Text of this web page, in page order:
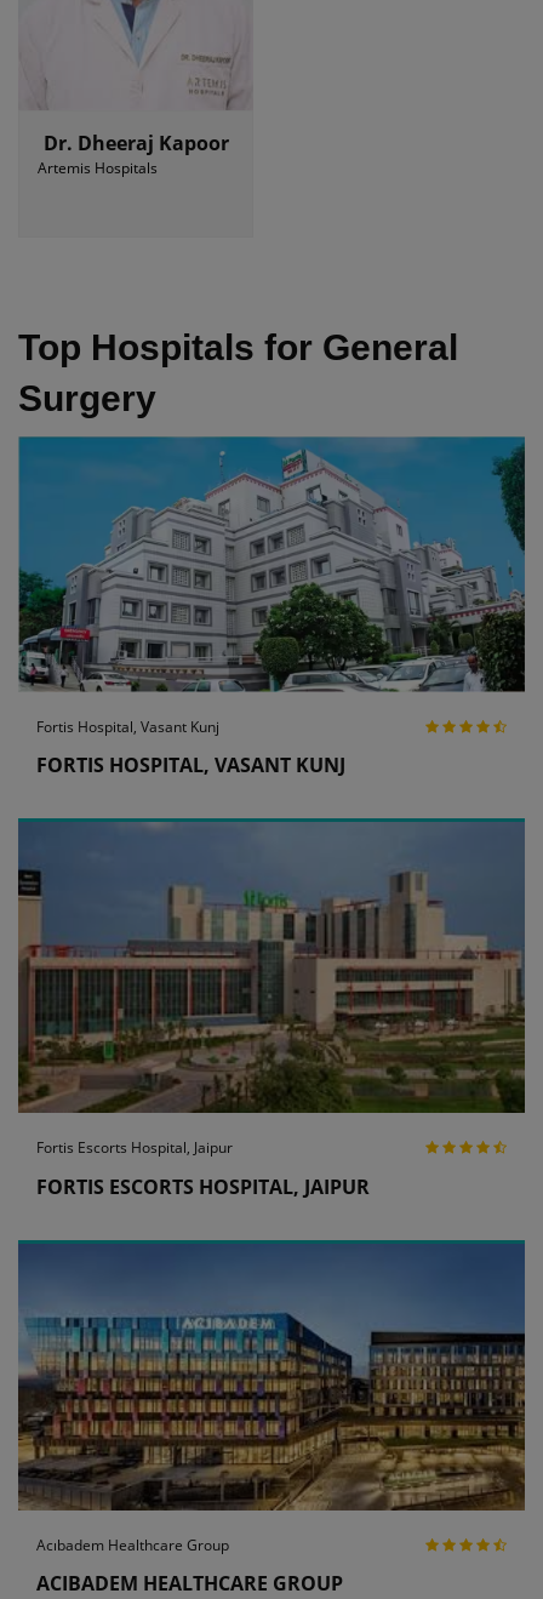
Dr. Dheeraj Kapoor
Artemis Hospitals
Top Hospitals for General
Surgery
Fortis Hospital, Vasant Kunj
FORTIS HOSPITAL, VASANT KUNJ
Fortis Escorts Hospital, Jaipur
FORTIS ESCORTS HOSPITAL, JAIPUR
Acıbadem Healthcare Group
ACIBADEM HEALTHCARE GROUP